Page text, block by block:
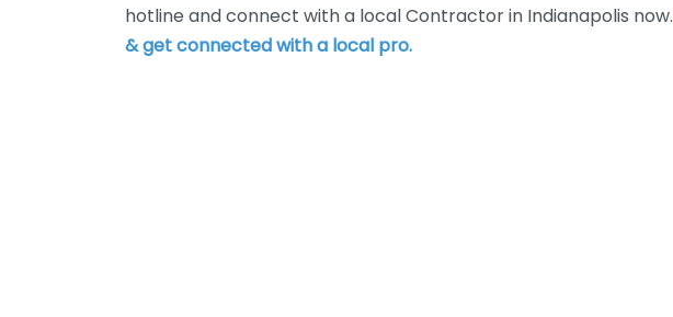
hotline and connect with a local Contractor in Indianapolis now.
& get connected with a local pro.